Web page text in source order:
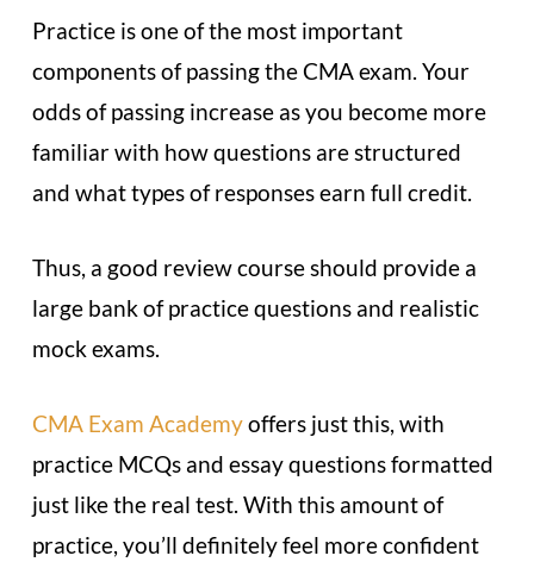
Practice is one of the most important
components of passing the CMA exam. Your
odds of passing increase as you become more
familiar with how questions are structured
and what types of responses earn full credit.
Thus, a good review course should provide a
large bank of practice questions and realistic
mock exams.
CMA Exam Academyoffers just this, with
practice MCQs and essay questions formatted
just like the real test. With this amount of
practice, you’ll definitely feel more confident